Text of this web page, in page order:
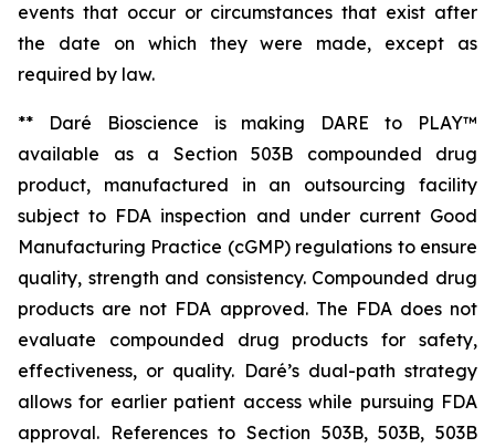
events that occur or circumstances that exist after
the date on which they were made, except as
required by law.
** Daré Bioscience is making DARE to PLAY™
available as a Section 503B compounded drug
product, manufactured in an outsourcing facility
subject to FDA inspection and under current Good
Manufacturing Practice (cGMP) regulations to ensure
quality, strength and consistency. Compounded drug
products are not FDA approved. The FDA does not
evaluate compounded drug products for safety,
effectiveness, or quality. Daré’s dual-path strategy
allows for earlier patient access while pursuing FDA
approval. References to Section 503B, 503B, 503B